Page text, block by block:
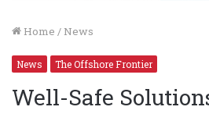
Home / News
News The Offshore Frontier
Well-Safe